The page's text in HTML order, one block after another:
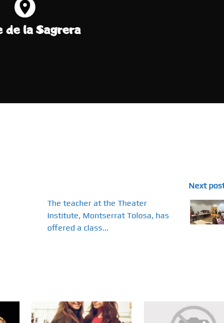
Next
The teacher at the Theater
Institute, Montserrat Tolosa, has
offered a class...